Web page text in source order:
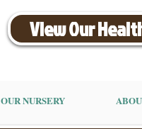
View Our
OUR NURSERY